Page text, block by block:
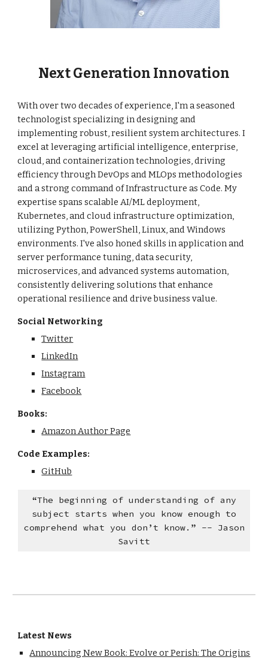
Next Generation Innovation
With over two decades of experience, I'm a seasoned
technologist specializing in designing and
implementing robust, resilient system architectures. I
excel at leveraging artificial intelligence, enterprise,
cloud, and containerization technologies, driving
efficiency through DevOps and MLOps methodologies
and a strong command of Infrastructure as Code. My
expertise spans scalable AI/ML deployment,
Kubernetes, and cloud infrastructure optimization,
utilizing Python, PowerShell, Linux, and Windows
environments. I've also honed skills in application and
server performance tuning, data security,
microservices, and advanced systems automation,
consistently delivering solutions that enhance
operational resilience and drive business value.
Social Networking
Twitter
LinkedIn
Instagram
Facebook
Books:
Amazon Author Page
Code Examples:
GitHub
“The beginning of understanding of any
subject starts when you know enough to
comprehend what you don’t know.” -- Jason
Savitt
Latest News
Announcing New Book: Evolve or Perish: The Origins